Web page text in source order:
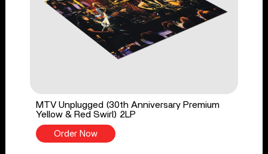
MTV Unplugged (30th Anniversary Premium
Yellow & Red Swirl) 2LP
Order Now